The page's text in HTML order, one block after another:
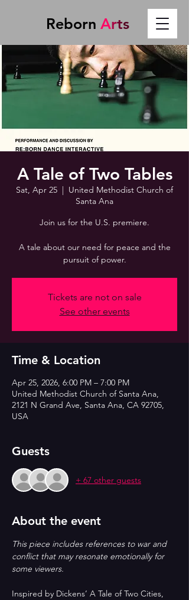
Reborn Arts
A Tale of Two Tables
Sat, Apr 25
  |
United Methodist Church of
Santa Ana
Join us for the U.S. premiere.
A tale about our need for peace and the
pursuit of power.
Tickets are not on sale
See other events
Time & Location
Apr 25, 2026, 6:00 PM – 7:00 PM
United Methodist Church of Santa Ana,
2121 N Grand Ave, Santa Ana, CA 92705,
USA
Guests
+ 67 other guests
About the event
This piece includes references to war and
conflict that may resonate emotionally for
some viewers.
Inspired by Dickens’ A Tale of Two Cities,